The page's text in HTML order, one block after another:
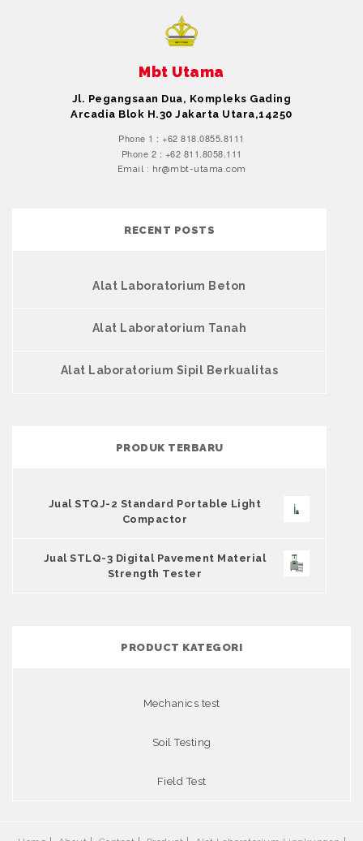
Mbt Utama
Jl. Pegangsaan Dua, Kompleks Gading
Arcadia Blok H.30 Jakarta Utara,14250
Phone 1 : +62 818.0855.8111
Phone 2 : +62 811.8058.111
Email : hr@mbt-utama.com
RECENT POSTS
Alat Laboratorium Beton
Alat Laboratorium Tanah
Alat Laboratorium Sipil Berkualitas
PRODUK TERBARU
Jual STQJ-2 Standard Portable Light
Compactor
Jual STLQ-3 Digital Pavement Material
Strength Tester
PRODUCT KATEGORI
Mechanics test
Soil Testing
Field Test